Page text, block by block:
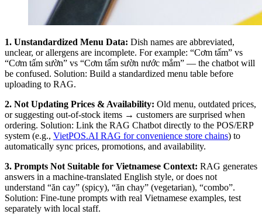
1. Unstandardized Menu Data: Dish names are abbreviated,
unclear, or allergens are incomplete. For example: “Cơm tấm” vs
“Cơm tấm sườn” vs “Cơm tấm sườn nước mắm” — the chatbot will
be confused. Solution: Build a standardized menu table before
uploading to RAG.
2. Not Updating Prices & Availability: Old menu, outdated prices,
or suggesting out-of-stock items → customers are surprised when
ordering. Solution: Link the RAG Chatbot directly to the POS/ERP
system (e.g., VietPOS.AI RAG for convenience store chains) to
automatically sync prices, promotions, and availability.
3. Prompts Not Suitable for Vietnamese Context: RAG generates
answers in a machine-translated English style, or does not
understand “ăn cay” (spicy), “ăn chay” (vegetarian), “combo”.
Solution: Fine-tune prompts with real Vietnamese examples, test
separately with local staff.